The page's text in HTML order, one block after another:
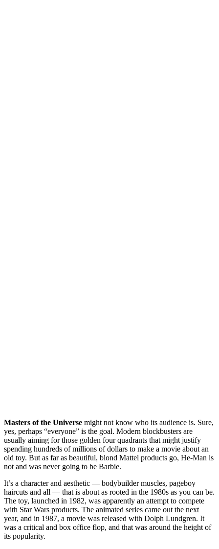
Masters of the Universe might not know who its audience is. Sure,
yes, perhaps “everyone” is the goal. Modern blockbusters are
usually aiming for those golden four quadrants that might justify
spending hundreds of millions of dollars to make a movie about an
old toy. But as far as beautiful, blond Mattel products go, He-Man is
not and was never going to be Barbie.
It’s a character and aesthetic — bodybuilder muscles, pageboy
haircuts and all — that is about as rooted in the 1980s as you can be.
The toy, launched in 1982, was apparently an attempt to compete
with Star Wars products. The animated series came out the next
year, and in 1987, a movie was released with Dolph Lundgren. It
was a critical and box office flop, and that was around the height of
its popularity.